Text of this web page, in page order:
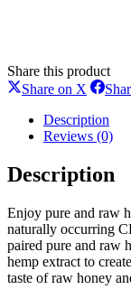
Share this product
Share on X Share
X
Description
Reviews (0)
Description
Enjoy pure and raw
naturally occurring
paired pure and raw
hemp extract to
taste of raw honey